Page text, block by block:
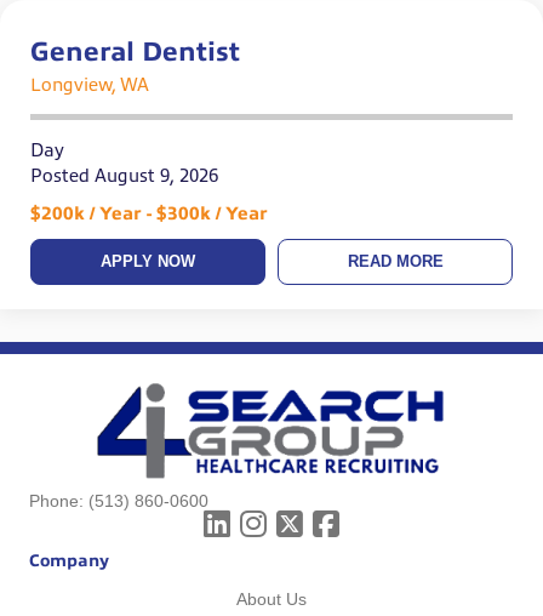
General Dentist
Longview, WA
Day
Posted August 9, 2026
$200k / Year - $300k / Year
APPLY NOW READ MORE
Phone: (513) 860-0600
Company
About Us